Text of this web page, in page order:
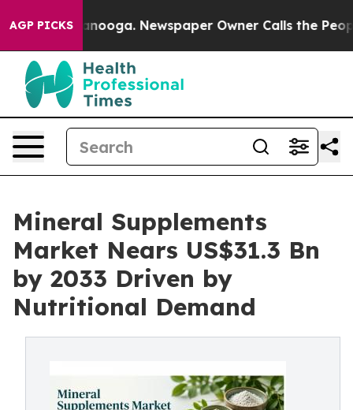
AGP PICKS Newspaper Owner Calls the People
Mineral Supplements
Market Nears US$31.3 Bn
by 2033 Driven by
Nutritional Demand